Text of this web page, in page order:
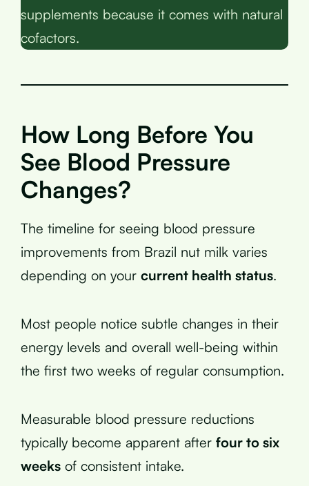
supplements because it comes with natural
cofactors.
How Long Before You
See Blood Pressure
Changes?
The timeline for seeing blood pressure
improvements from Brazil nut milk varies
depending on your current health status.
Most people notice subtle changes in their
energy levels and overall well-being within
the first two weeks of regular consumption.
Measurable blood pressure reductions
typically become apparent after four to six
weeks of consistent intake.